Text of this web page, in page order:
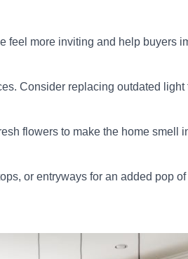
feel more inviting and help buyers
Consider replacing outdated
flowers to make the home smell
or entryways for an added pop